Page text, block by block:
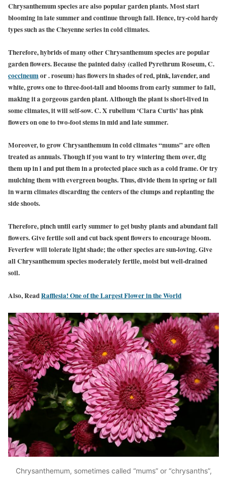
Chrysanthemum species are also popular garden plants. Most start
blooming in late summer and continue through fall. Hence, try-cold hardy
types such as the Cheyenne series in cold climates.
Therefore, hybrids of many other Chrysanthemum species are popular
garden flowers. Because the painted daisy (called Pyrethrum Roseum, C.
coccineumor . roseum) has flowers in shades of red, pink, lavender, and
white, grows one to three-foot-tall and blooms from early summer to fall,
making it a gorgeous garden plant. Although the plant is short-lived in
some climates, it will self-sow. C. X rubellum ‘Clara Curtis’ has pink
flowers on one to two-foot stems in mid and late summer.
Moreover, to grow Chrysanthemum in cold climates “mums” are often
treated as annuals. Though if you want to try wintering them over, dig
them up in l and put them in a protected place such as a cold frame. Or try
mulching them with evergreen boughs. Thus, divide them in spring or fall
in warm climates discarding the centers of the clumps and replanting the
side shoots.
Therefore, pinch until early summer to get bushy plants and abundant fall
flowers. Give fertile soil and cut back spent flowers to encourage bloom.
Feverfew will tolerate light shade; the other species are sun-loving. Give
all Chrysanthemum species moderately fertile, moist but well-drained
soil.
Also, ReadRafflesia! One of the Largest Flower in the World
Chrysanthemum, sometimes called “mums” or “chrysanths”,